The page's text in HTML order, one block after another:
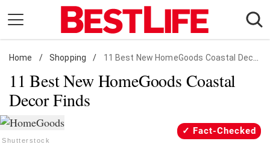
content
Daily Living
Shopping
Wellness
Money
Entertainment
Home / Shopping / 11 Best New HomeGoods Coastal Decor Finds
11 Best New HomeGoods Coastal
Decor Finds
Shutterstock
Fact-Checked